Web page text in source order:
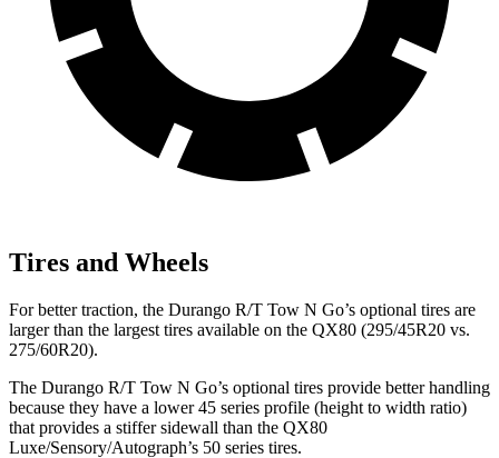
Tires and Wheels
For better traction, the Durango R/T Tow N Go’s optional tires are
larger than the largest tires available on the QX80 (295/45R20 vs.
275/60R20).
The Durango R/T Tow N Go’s optional tires provide better handling
because they have a lower 45 series profile (height to width ratio)
that provides a stiffer sidewall than the QX80
Luxe/Sensory/Autograph’s 50 series tires.